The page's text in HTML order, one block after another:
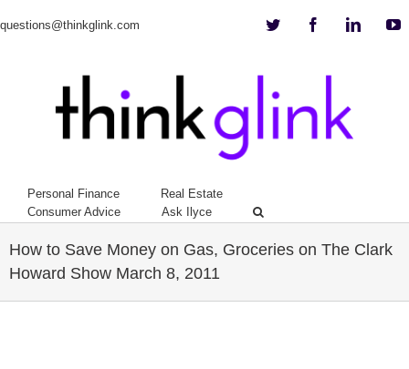
questions@thinkglink.com Twitter Facebook
Personal Finance
Real Estate
Consumer Advice
Ask Ilyce
How to Save Money on Gas, Groceries on The Clark
Howard Show March 8, 2011